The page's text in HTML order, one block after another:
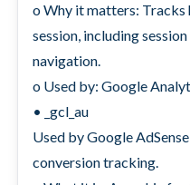
o Why it matters: Tracks
session, including
navigation.
o Used by: Google
• _gcl_au
Used by Google
conversion tracking.